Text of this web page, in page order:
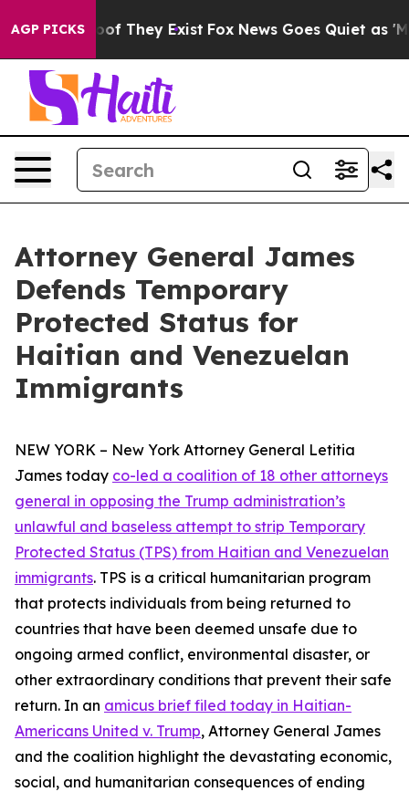
AGP PICKS
no Proof They Exist Fox News Goes Quiet as 'Maga
Attorney General James
Defends Temporary
Protected Status for
Haitian and Venezuelan
Immigrants
NEW YORK – New York Attorney General Letitia
James today co-led a coalition of 18 other attorneys
general in opposing the Trump administration’s
unlawful and baseless attempt to strip Temporary
Protected Status (TPS) from Haitian and Venezuelan
immigrants. TPS is a critical humanitarian program
that protects individuals from being returned to
countries that have been deemed unsafe due to
ongoing armed conflict, environmental disaster, or
other extraordinary conditions that prevent their safe
return. In an amicus brief filed today in Haitian-
Americans United v. Trump, Attorney General James
and the coalition highlight the devastating economic,
social, and humanitarian consequences of ending